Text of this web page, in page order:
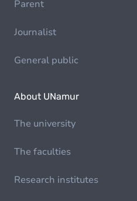
Parent
Journalist
General public
About UNamur
The university
The faculties
Research institutes